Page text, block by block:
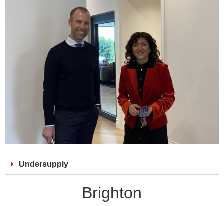
Undersupply
Brighton